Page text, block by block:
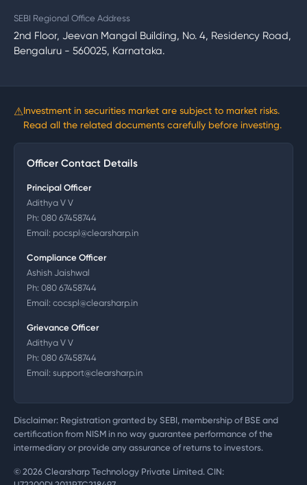
SEBI Regional Office Address
2nd Floor, Jeevan Mangal Building, No. 4, Residency Road,
Bengaluru - 560025, Karnataka.
⚠Investment in securities market are subject to market risks.
Read all the related documents carefully before investing.
Officer Contact Details
Principal Officer
Adithya V V
Ph: 080 67458744
Email: pocspl@clearsharp.in
Compliance Officer
Ashish Jaishwal
Ph: 080 67458744
Email: cocspl@clearsharp.in
Grievance Officer
Adithya V V
Ph: 080 67458744
Email: support@clearsharp.in
Disclaimer: Registration granted by SEBI, membership of BSE and
certification from NISM in no way guarantee performance of the
intermediary or provide any assurance of returns to investors.
© 2026 Clearsharp Technology Private Limited. CIN: